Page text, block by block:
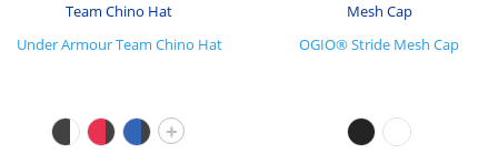
Under Armour Team Chino Hat
+
OGIO® Stride Mesh Cap